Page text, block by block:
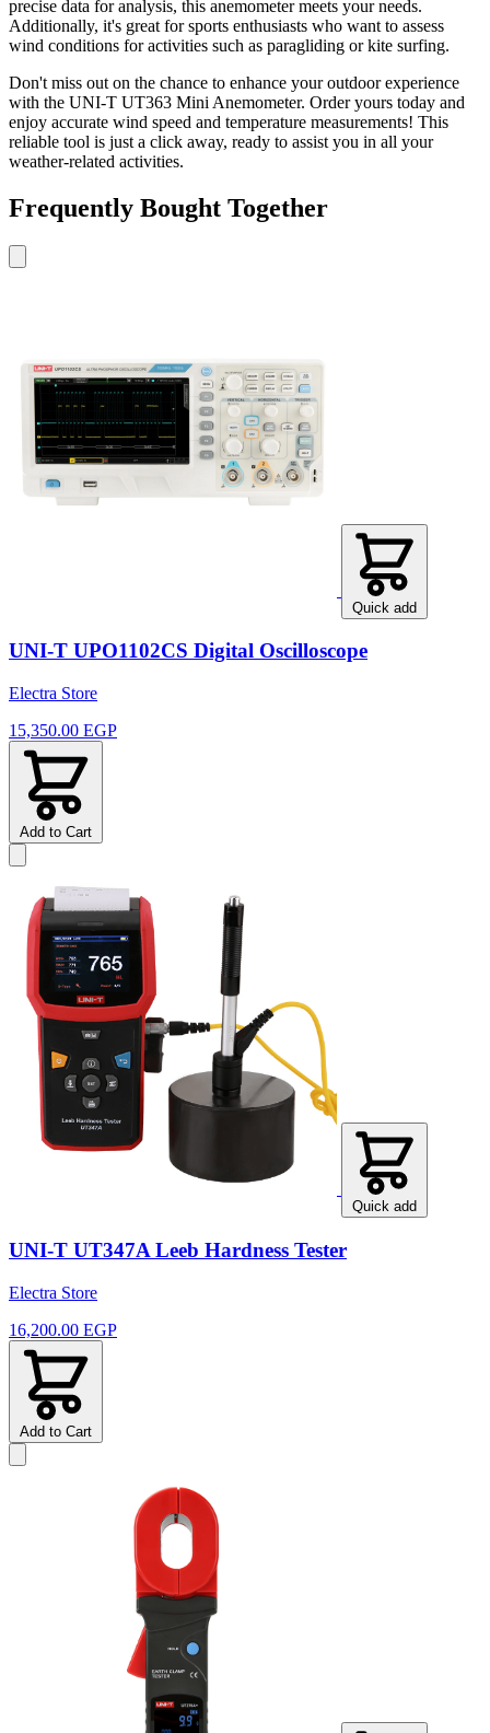
precise data for analysis, this anemometer meets your needs.
Additionally, it's great for sports enthusiasts who want to assess
wind conditions for activities such as paragliding or kite surfing.
Don't miss out on the chance to enhance your outdoor experience
with the UNI-T UT363 Mini Anemometer. Order yours today and
enjoy accurate wind speed and temperature measurements! This
reliable tool is just a click away, ready to assist you in all your
weather-related activities.
Frequently Bought Together
Quick add
UNI-T UPO1102CS Digital Oscilloscope
Electra Store
15,350.00 EGP
Add to Cart
Quick add
UNI-T UT347A Leeb Hardness Tester
Electra Store
16,200.00 EGP
Add to Cart